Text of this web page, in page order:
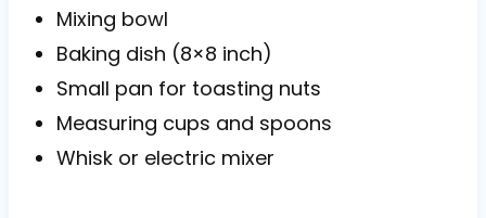
Mixing bowl
Baking dish (8×8 inch)
Small pan for toasting nuts
Measuring cups and spoons
Whisk or electric mixer